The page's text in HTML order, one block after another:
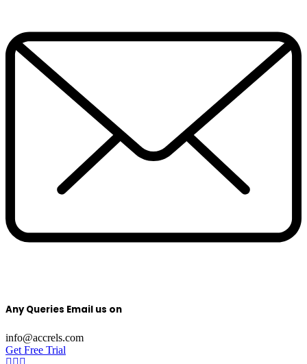
Any Queries Email us on
info@accrels.com
Get Free Trial